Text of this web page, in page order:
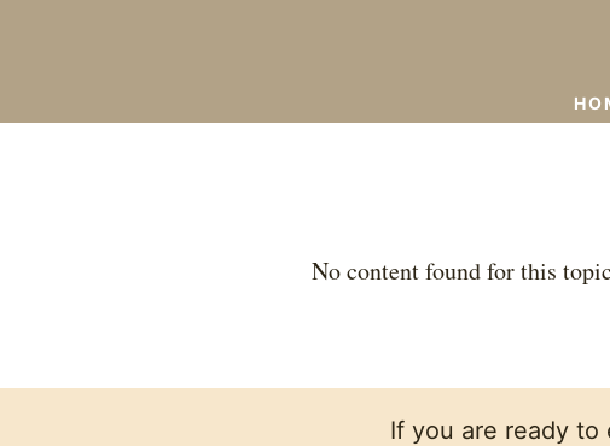
No content found for this
If you are ready